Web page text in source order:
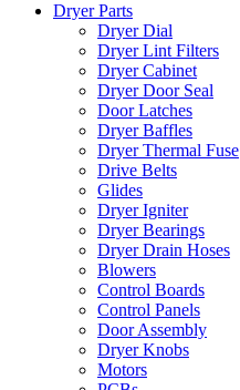
Dryer Parts
Dryer Dial
Dryer Lint Filters
Dryer Cabinet
Dryer Door Seal
Door Latches
Dryer Baffles
Dryer Thermal Fuse
Drive Belts
Glides
Dryer Igniter
Dryer Bearings
Dryer Drain Hoses
Blowers
Control Boards
Control Panels
Door Assembly
Dryer Knobs
Motors